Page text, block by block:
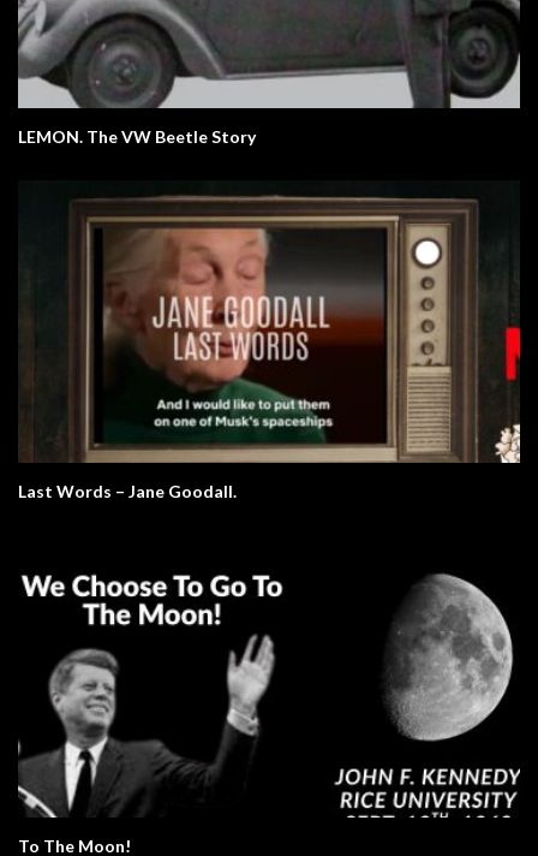
LEMON. The VW Beetle Story
Last Words – Jane Goodall.
To The Moon!